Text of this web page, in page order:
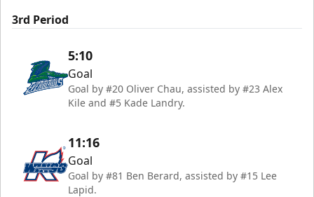
3rd Period
5:10
Goal
Goal by #20 Oliver Chau, assisted by #23 Alex
Kile and #5 Kade Landry.
11:16
Goal
Goal by #81 Ben Berard, assisted by #15 Lee
Lapid.